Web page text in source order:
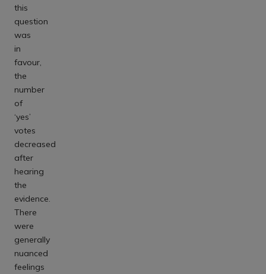
this
question
was
in
favour,
the
number
of
‘yes’
votes
decreased
after
hearing
the
evidence.
There
were
generally
nuanced
feelings